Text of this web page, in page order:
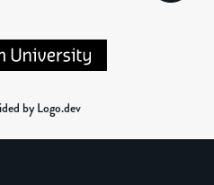
by Logo.dev